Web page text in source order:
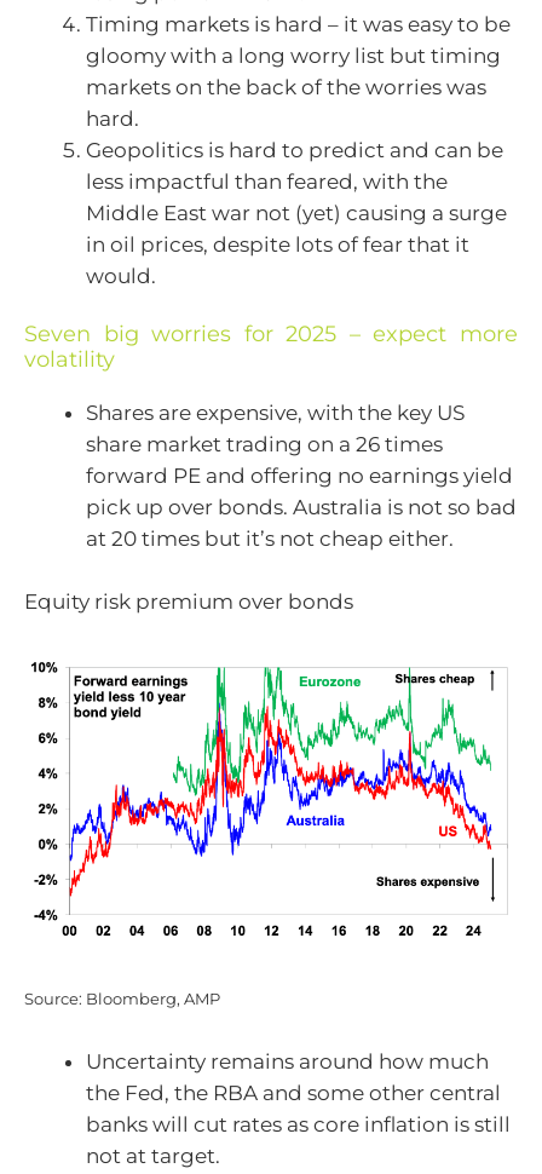
Timing markets is hard – it was easy to be
gloomy with a long worry list but timing
markets on the back of the worries was
hard.
Geopolitics is hard to predict and can be
less impactful than feared, with the
Middle East war not (yet) causing a surge
in oil prices, despite lots of fear that it
would.
Seven big worries for 2025 – expect more
volatility
Shares are expensive, with the key US
share market trading on a 26 times
forward PE and offering no earnings yield
pick up over bonds. Australia is not so bad
at 20 times but it’s not cheap either.
Equity risk premium over bonds
Source: Bloomberg, AMP
Uncertainty remains around how much
the Fed, the RBA and some other central
banks will cut rates as core inflation is still
not at target.